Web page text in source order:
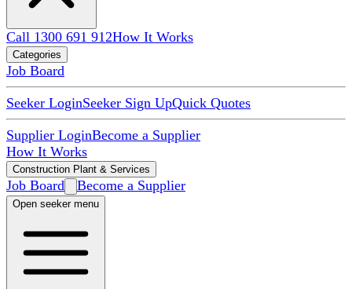
Call 1300 691 912How It Works
Categories
Job Board
Seeker LoginSeeker Sign UpQuick Quotes
Supplier LoginBecome a Supplier
How It Works
Construction Plant & Services
Job Board Become a Supplier
Open seeker menu